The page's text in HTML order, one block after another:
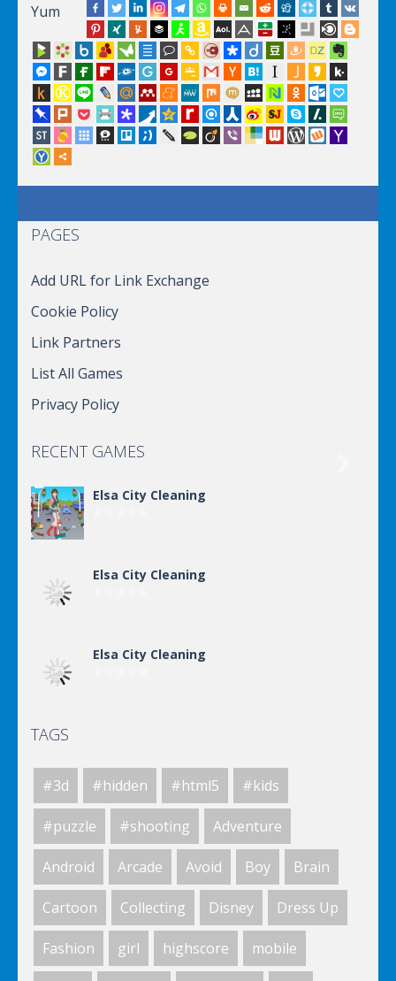
Yum
PAGES
Add URL for Link Exchange
Cookie Policy
Link Partners
List All Games
Privacy Policy
RECENT GAMES
Elsa City Cleaning
Elsa City Cleaning
Elsa City Cleaning
Elsa City Cleaning
Elsa City Cleaning
World Of Hunting
TAGS
#3d #hidden #html5 #kids
#puzzle #shooting Adventure
Android Arcade Avoid Boy Brain
Cartoon Collecting Disney Dress Up
Fashion girl highscore mobile